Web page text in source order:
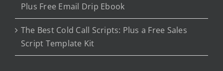
Plus Free Email Drip Ebook
The Best Cold Call Scripts: Plus a Free Sales
Script Template Kit